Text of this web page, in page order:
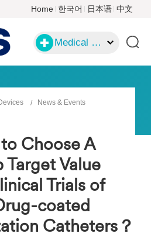
Home 한국어 日本语 中文
Medical Devices
News & Events
Choose A
Value
Trials of
coated
Catheters？